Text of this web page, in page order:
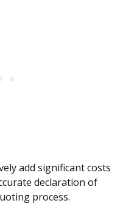
add significant costs
declaration of
process.